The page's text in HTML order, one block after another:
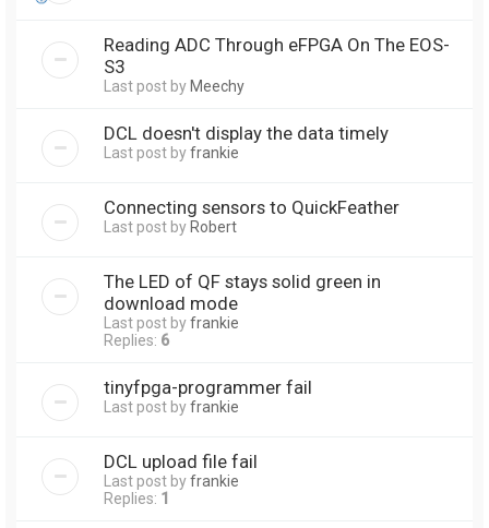
Reading ADC Through eFPGA On The EOS-
S3
Last post by Meechy
DCL doesn't display the data timely
Last post byfrankie
Connecting sensors to QuickFeather
Last post by Robert
The LED of QF stays solid green in
download mode
Last post byfrankie
Replies: 6
tinyfpga-programmer fail
Last post byfrankie
DCL upload file fail
Last post byfrankie
Replies: 1